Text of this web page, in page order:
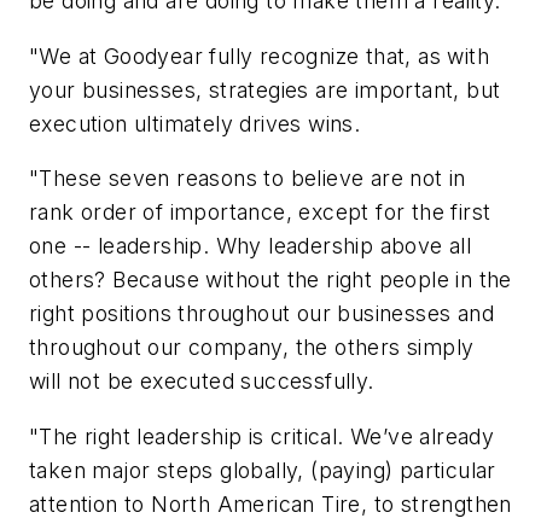
"We at Goodyear fully recognize that, as with
your businesses, strategies are important, but
execution ultimately drives wins.
"These seven reasons to believe are not in
rank order of importance, except for the first
one -- leadership. Why leadership above all
others? Because without the right people in the
right positions throughout our businesses and
throughout our company, the others simply
will not be executed successfully.
"The right leadership is critical. We’ve already
taken major steps globally, (paying) particular
attention to North American Tire, to strengthen